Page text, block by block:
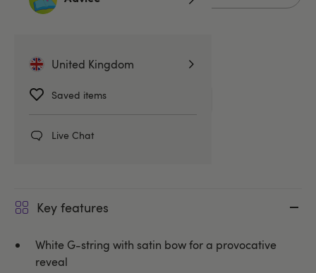
United Kingdom
Saved items
Live Chat
Related Categories
Knickers G-Strings & Thongs
Coquette
Key features
White G-string with satin bow for a provocative
reveal